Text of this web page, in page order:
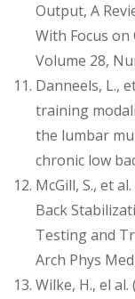
Output, A
With Focus on
Volume 28,
Danneels, L.,
training
the lumbar
chronic low
McGill, S., et
Back
Testing and
Arch Phys
Wilke, H., el al.